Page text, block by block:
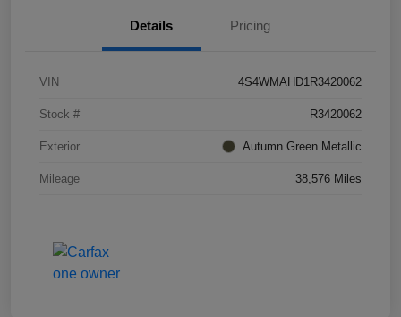
Details Pricing
VIN 4S4WMAHD1R3420062
Stock # R3420062
Exterior Autumn Green Metallic
Mileage 38,576 Miles